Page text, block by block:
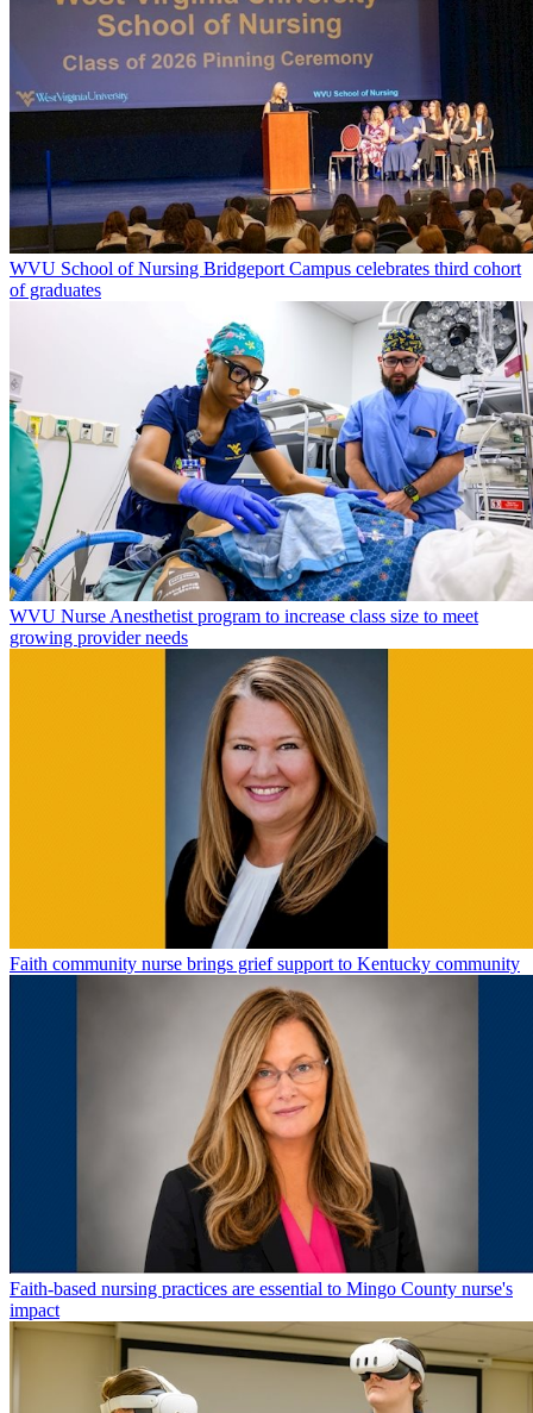
WVU School of Nursing Bridgeport Campus celebrates third cohort
of graduates
WVU Nurse Anesthetist program to increase class size to meet
growing provider needs
Faith community nurse brings grief support to Kentucky community
Faith-based nursing practices are essential to Mingo County nurse's
impact